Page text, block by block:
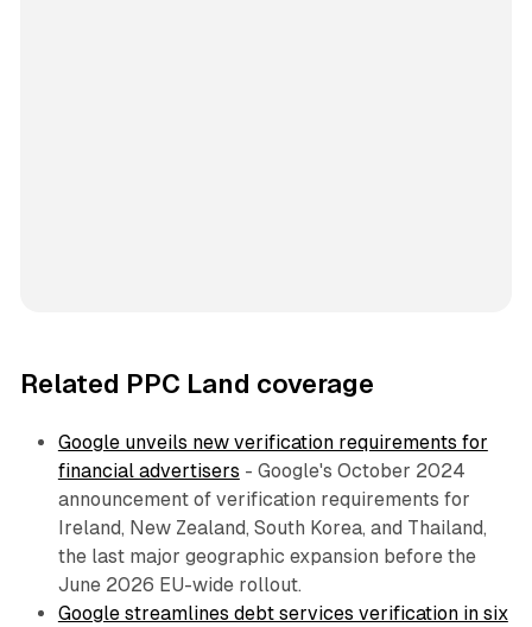
Related PPC Land coverage
Google unveils new verification requirements for
financial advertisers - Google's October 2024
announcement of verification requirements for
Ireland, New Zealand, South Korea, and Thailand,
the last major geographic expansion before the
June 2026 EU-wide rollout.
Google streamlines debt services verification in six